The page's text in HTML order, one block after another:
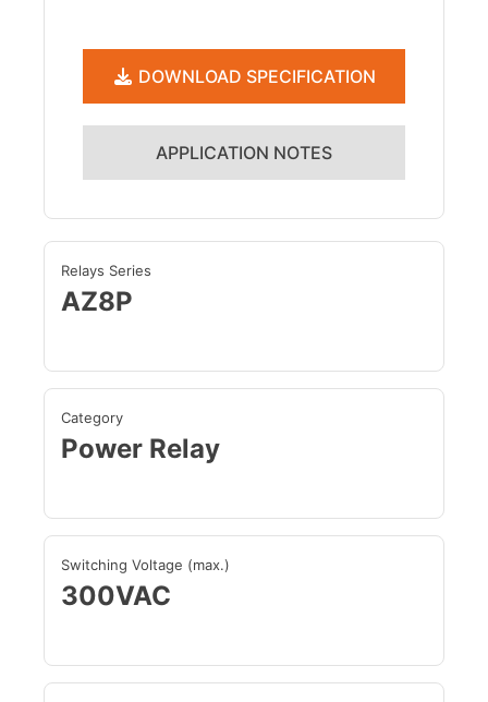
DOWNLOAD SPECIFICATION
APPLICATION NOTES
Relays Series
AZ8P
Category
Power Relay
Switching Voltage (max.)
300VAC